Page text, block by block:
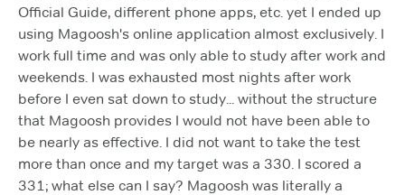
Official Guide, different phone apps, etc. yet I ended up
using Magoosh's online application almost exclusively. I
work full time and was only able to study after work and
weekends. I was exhausted most nights after work
before I even sat down to study... without the structure
that Magoosh provides I would not have been able to
be nearly as effective. I did not want to take the test
more than once and my target was a 330. I scored a
331; what else can I say? Magoosh was literally a